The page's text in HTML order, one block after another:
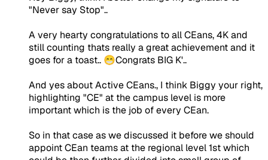
"Never say Stop"..
A very hearty congratulations to all CEans, 4K and
still counting thats really a great achievement and it
goes for a toast.. 😁Congrats BIG K'..
And yes about Active CEans., I think Biggy your right,
highlighting "CE" at the campus level is more
important which is the job of every CEan.
So in that case as we discussed it before we should
appoint CEan teams at the regional level 1st which